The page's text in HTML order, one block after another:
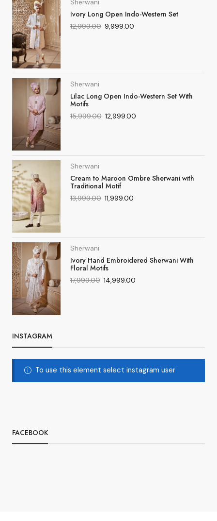
Ivory Long Open Indo-Western Set
12,999.00 9,999.00
Sherwani
Lilac Long Open Indo-Western Set With
Motifs
15,999.00 12,999.00
Sherwani
Cream to Maroon Ombre Sherwani with
Traditional Motif
13,999.00 11,999.00
Sherwani
Ivory Hand Embroidered Sherwani With
Floral Motifs
17,999.00 14,999.00
INSTAGRAM
To use this element select instagram user
FACEBOOK